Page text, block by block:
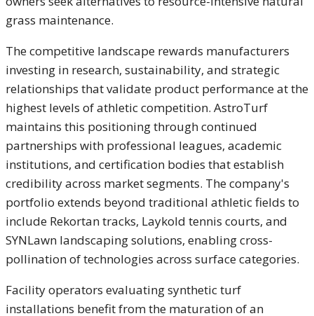
grass maintenance.
The competitive landscape rewards manufacturers
investing in research, sustainability, and strategic
relationships that validate product performance at the
highest levels of athletic competition. AstroTurf
maintains this positioning through continued
partnerships with professional leagues, academic
institutions, and certification bodies that establish
credibility across market segments. The company's
portfolio extends beyond traditional athletic fields to
include Rekortan tracks, Laykold tennis courts, and
SYNLawn landscaping solutions, enabling cross-
pollination of technologies across surface categories.
Facility operators evaluating synthetic turf
installations benefit from the maturation of an